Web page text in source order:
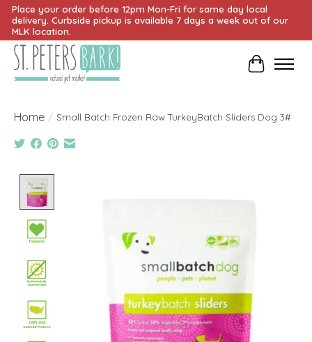
Place your order before 12pm Mon-Fri for same day local
delivery. Curbside pickup is available 7 days a week out of our
MLK location.
Cart
Home / Small Batch Frozen Raw TurkeyBatch Sliders Dog 3#